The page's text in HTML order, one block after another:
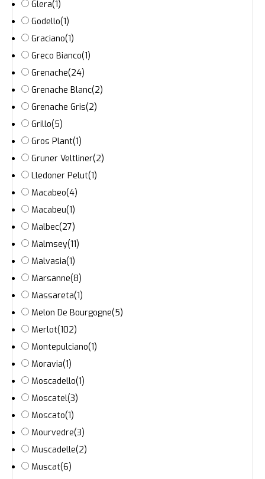
Glera(1)
Godello(1)
Graciano(1)
Greco Bianco(1)
Grenache(24)
Grenache Blanc(2)
Grenache Gris(2)
Grillo(5)
Gros Plant(1)
Gruner Veltliner(2)
Lledoner Pelut(1)
Macabeo(4)
Macabeu(1)
Malbec(27)
Malmsey(11)
Malvasia(1)
Marsanne(8)
Massareta(1)
Melon De Bourgogne(5)
Merlot(102)
Montepulciano(1)
Moravia(1)
Moscadello(1)
Moscatel(3)
Moscato(1)
Mourvedre(3)
Muscadelle(2)
Muscat(6)